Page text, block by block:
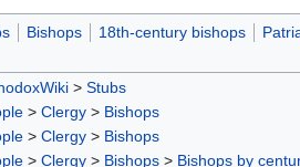
Bishops 18th-century bishops
> Stubs
> Clergy > Bishops
> Clergy > Bishops
> Clergy > Bishops > Bishops by